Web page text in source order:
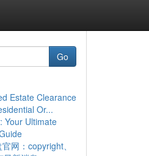
Go
Estate Clearance
Or...
Your Ultimate
网：copyright、